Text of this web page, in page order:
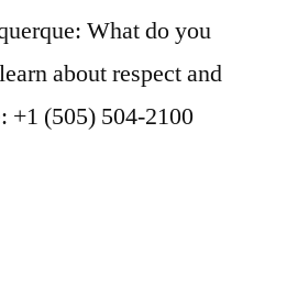
What do you
about respect and
+1 (505) 504-2100